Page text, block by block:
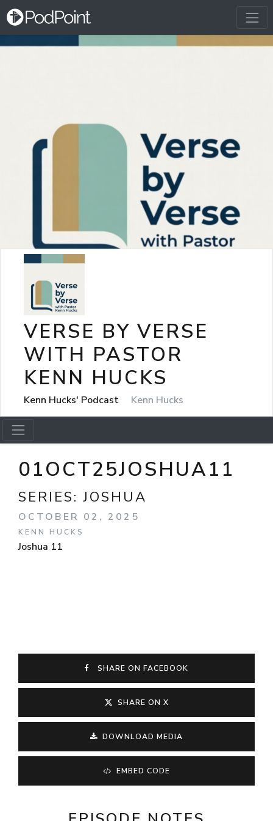
VERSE BY VERSE
WITH PASTOR
KENN HUCKS
Kenn Hucks' Podcast Kenn Hucks
01OCT25JOSHUA11
SERIES:JOSHUA
OCTOBER 02, 2025
KENN HUCKS
Joshua 11
SHARE ON FACEBOOK
SHARE ON X
DOWNLOAD MEDIA
EMBED CODE